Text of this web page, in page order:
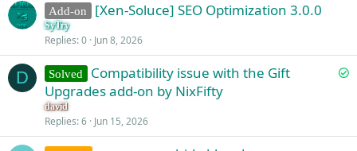
Add-on [Xen-Soluce] SEO Optimization 3.0.0
SyTry
Replies 0 Jun 8, 2026
D
S
e
Solved
Compatibility issue with the Gift
Upgrades add-on by NixFifty
david
Replies 6 Jun 15, 2026